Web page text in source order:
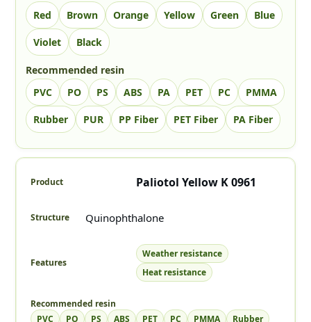
Red
Brown Orange Yellow Green Blue
Violet Black
Recommended resin
PVC
PO PS ABS PA PET PC PMMA
Rubber PUR PP Fiber PET Fiber PA Fiber
The Color column uses square swatches (up to 3 colors). No
Paliotol Yellow K 0961
Quinophthalone
Weather resistance
Heat resistance
PVC PO PS ABS PET PC PMMA Rubber